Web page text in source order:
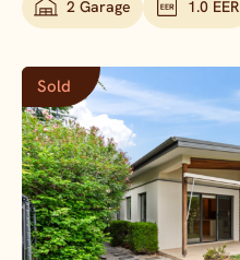
2 Garage 1.0 EER
Sold